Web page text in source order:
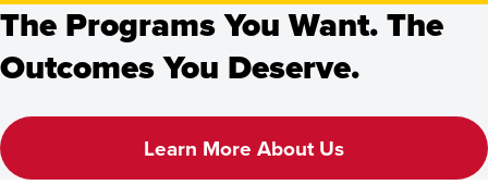
The Programs You Want. The
Outcomes You Deserve.
Learn More About Us